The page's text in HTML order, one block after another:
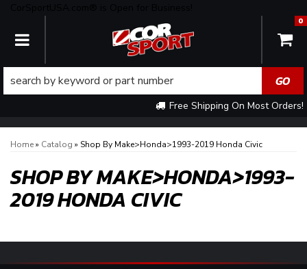
TOGGLE NAVIGATION
Free Shipping On Most Orders!
0
Home» Catalog » Shop By Make>Honda>1993-2019 Honda Civic
SHOP BY MAKE>HONDA>1993-
2019 HONDA CIVIC